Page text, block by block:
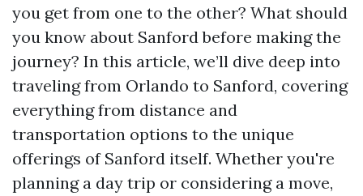
you get from one to the other? What should
you know about Sanford before making the
journey? In this article, we’ll dive deep into
traveling from Orlando to Sanford, covering
everything from distance and
transportation options to the unique
offerings of Sanford itself. Whether you're
planning a day trip or considering a move,